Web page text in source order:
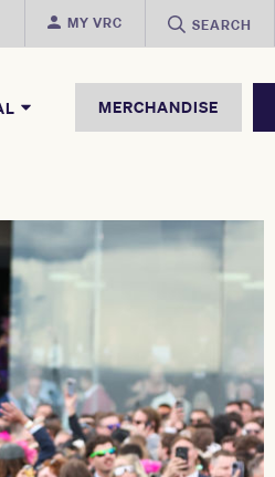
MY VRC SEARCH
MERCHANDISE